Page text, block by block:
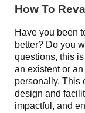
How To
Have you been
better? Do you
questions, this
an existent or
personally. This
design and
impactful, and